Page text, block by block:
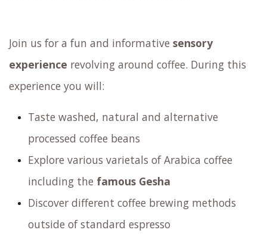
Join us for a fun and informative sensory
experience revolving around coffee. During this
experience you will:
Taste washed, natural and alternative
processed coffee beans
Explore various varietals of Arabica coffee
including the famous Gesha
Discover different coffee brewing methods
outside of standard espresso